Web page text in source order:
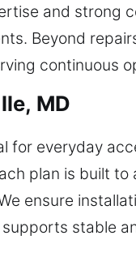
and strong
Beyond
continuous
MD
everyday
plan is built to
ensure
stable